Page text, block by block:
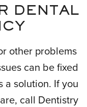
DENTAL
other problems
can be fixed
a solution. If you
call Dentistry